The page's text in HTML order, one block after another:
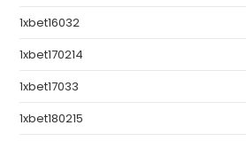
1xbet16032
1xbet170214
1xbet17033
1xbet180215